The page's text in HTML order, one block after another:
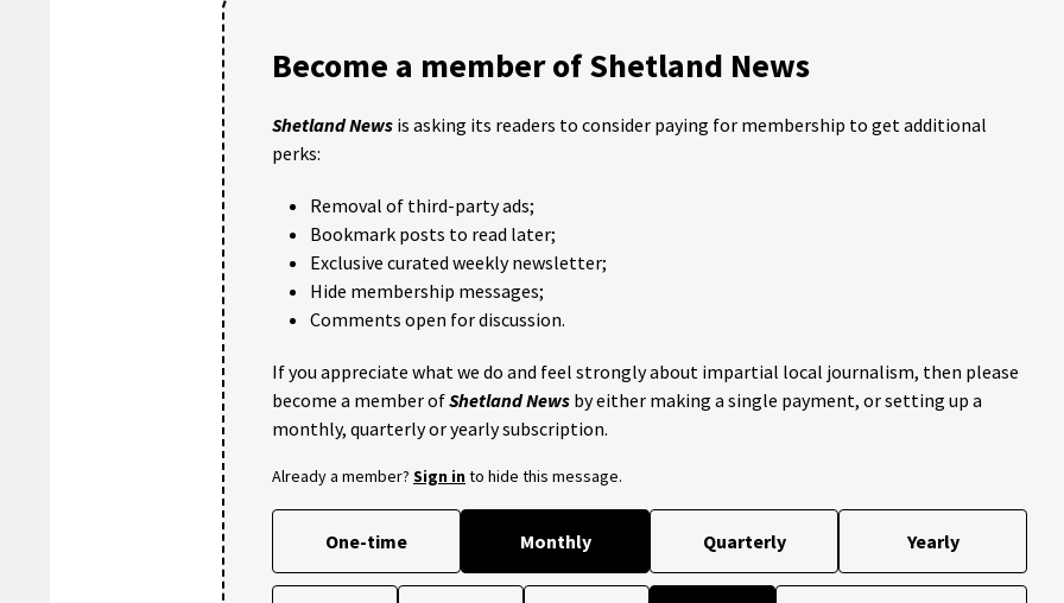
Become a member of Shetland News
Shetland News is asking its readers to consider paying for membership to get additional
perks:
Removal of third-party ads;
Bookmark posts to read later;
Exclusive curated weekly newsletter;
Hide membership messages;
Comments open for discussion.
If you appreciate what we do and feel strongly about impartial local journalism, then please
become a member ofShetland News by either making a single payment, or setting up a
monthly, quarterly or yearly subscription.
Already a member? Sign into hide this message.
One-time Monthly Quarterly Yearly